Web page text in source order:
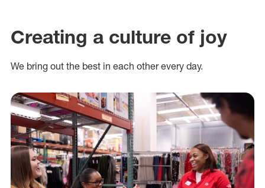
Creating a culture of joy
We bring out the best in each other every day.